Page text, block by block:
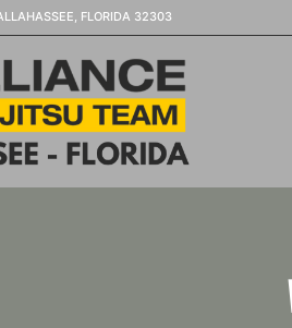
FLORIDA 32303